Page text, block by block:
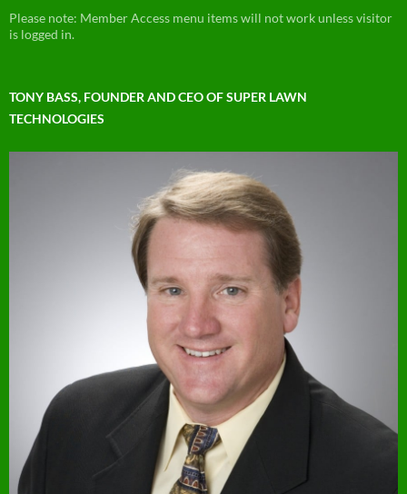
Please note: Member Access menu items will not work unless visitor
is logged in.
TONY BASS, FOUNDER AND CEO OF SUPER LAWN
TECHNOLOGIES